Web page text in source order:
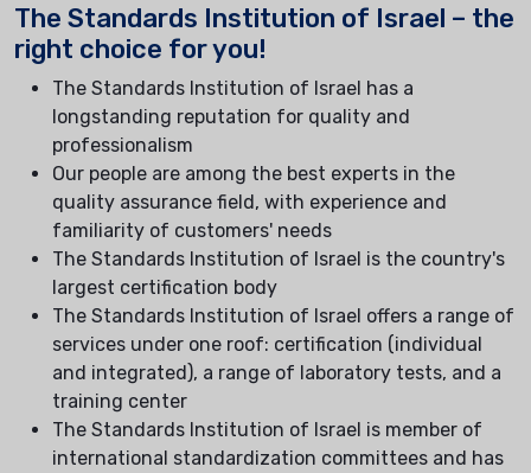
The Standards Institution of Israel – the
right choice for you!
The Standards Institution of Israel has a
longstanding reputation for quality and
professionalism
Our people are among the best experts in the
quality assurance field, with experience and
familiarity of customers' needs
The Standards Institution of Israel is the country's
largest certification body
The Standards Institution of Israel offers a range of
services under one roof: certification (individual
and integrated), a range of laboratory tests, and a
training center
The Standards Institution of Israel is member of
international standardization committees and has